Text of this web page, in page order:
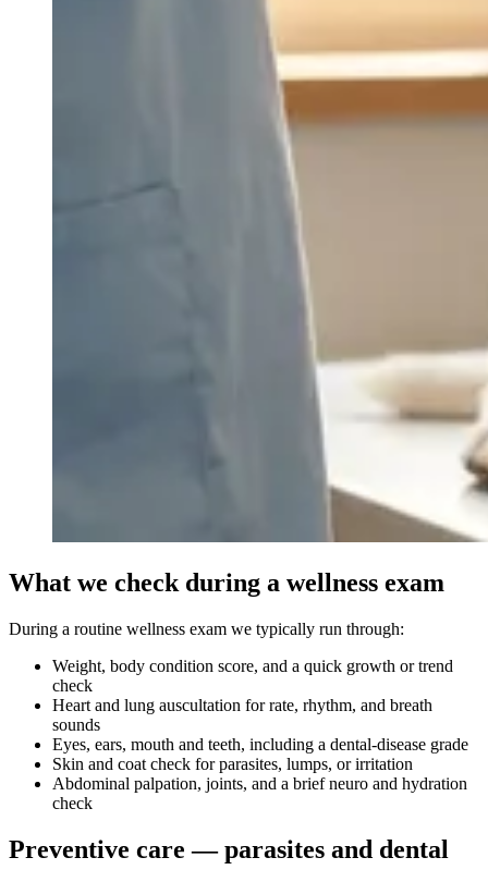
What we check during a wellness exam
During a routine wellness exam we typically run through:
Weight, body condition score, and a quick growth or trend
check
Heart and lung auscultation for rate, rhythm, and breath
sounds
Eyes, ears, mouth and teeth, including a dental-disease grade
Skin and coat check for parasites, lumps, or irritation
Abdominal palpation, joints, and a brief neuro and hydration
check
Preventive care — parasites and dental